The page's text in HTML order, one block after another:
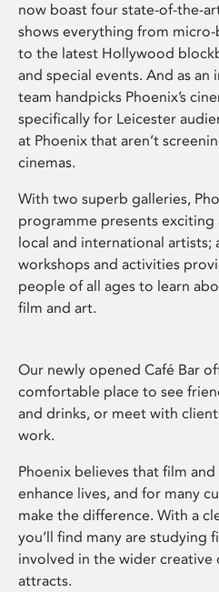
now boast four state-of-the-
shows everything from
to the latest Hollywood
and special events. And as
team handpicks Phoenix’s
specifically for Leicester
at Phoenix that aren’t
cinemas.
With two superb galleries,
programme presents
local and international artists;
workshops and activities
people of all ages to learn
film and art.
Our newly opened Café Bar
comfortable place to see
and drinks, or meet with
work.
Phoenix believes that film
enhance lives, and for many
make the difference. With a
you’ll find many are studying
involved in the wider creative
attracts.